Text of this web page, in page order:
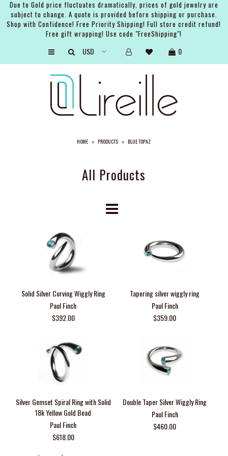
Due to Gold price fluctuates dramatically, prices of gold jewelry are
subject to change. A quote is provided before shipping or purchase.
Shop with Confidence! Free Priority Shipping! Full store credit refund!
Free gift wrapping! Use code "FreeShipping"!
0
HOME » PRODUCTS » BLUE TOPAZ
All Products
Solid Silver Curving Wiggly Ring
Paul Finch
$392.00
Tapering silver wiggly ring
Paul Finch
$359.00
Silver Gemset Spiral Ring with Solid
18k Yellow Gold Bead
Paul Finch
$618.00
Double Taper Silver Wiggly Ring
Paul Finch
$460.00